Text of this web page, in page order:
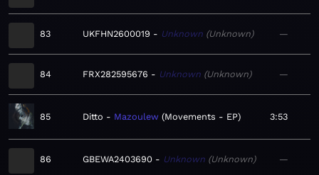
83 UKFHN2600019 Unknown Unknown —
84 FRX282595676 Unknown Unknown —
85 Ditto Mazoulew Movements - EP 3:53
86 GBEWA2403690 Unknown Unknown —